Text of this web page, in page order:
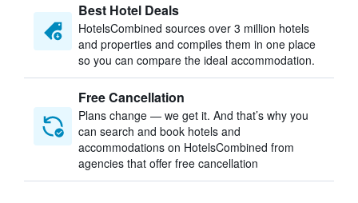
Best Hotel Deals
HotelsCombined sources over 3 million hotels
and properties and compiles them in one place
so you can compare the ideal accommodation.
Free Cancellation
Plans change — we get it. And that’s why you
can search and book hotels and
accommodations on HotelsCombined from
agencies that offer free cancellation